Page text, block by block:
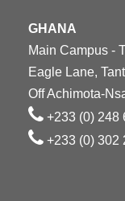
GHANA
Main Campus -
Eagle Lane,
Off Achimota-
+233 (0) 248
+233 (0) 302